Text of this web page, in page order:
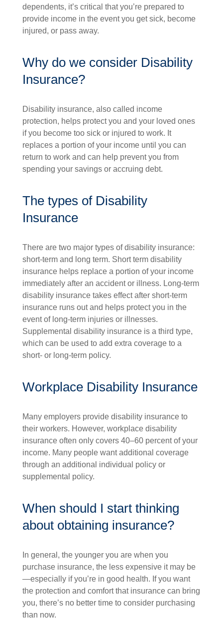
dependents, it’s critical that you’re prepared to
provide income in the event you get sick, become
injured, or pass away.
Why do we consider Disability
Insurance?
Disability insurance, also called income
protection, helps protect you and your loved ones
if you become too sick or injured to work. It
replaces a portion of your income until you can
return to work and can help prevent you from
spending your savings or accruing debt.
The types of Disability
Insurance
There are two major types of disability insurance:
short-term and long term. Short term disability
insurance helps replace a portion of your income
immediately after an accident or illness. Long-term
disability insurance takes effect after short-term
insurance runs out and helps protect you in the
event of long-term injuries or illnesses.
Supplemental disability insurance is a third type,
which can be used to add extra coverage to a
short- or long-term policy.
Workplace Disability Insurance
Many employers provide disability insurance to
their workers. However, workplace disability
insurance often only covers 40–60 percent of your
income. Many people want additional coverage
through an additional individual policy or
supplemental policy.
When should I start thinking
about obtaining insurance?
In general, the younger you are when you
purchase insurance, the less expensive it may be
—especially if you’re in good health. If you want
the protection and comfort that insurance can bring
you, there’s no better time to consider purchasing
than now.